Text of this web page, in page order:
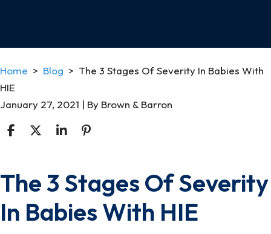
Home > Blog > The 3 Stages Of Severity In Babies With
HIE
January 27, 2021 | By Brown & Barron
The
Stages
The 3 Stages Of Severity
In Babies With HIE